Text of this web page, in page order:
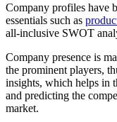
Company profiles have
essentials such as
all-inclusive SWOT
Company presence is
the prominent players,
insights, which helps in
and predicting the
market.